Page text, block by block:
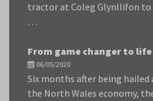
tractor at Coleg Glynllifon to
…
From game changer to
06/05/2020
Six months after being hailed
the North Wales economy,